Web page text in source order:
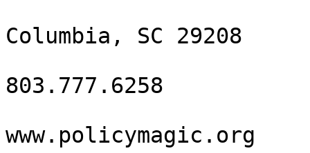
Columbia, SC 29208
803.777.6258
www.policymagic.org